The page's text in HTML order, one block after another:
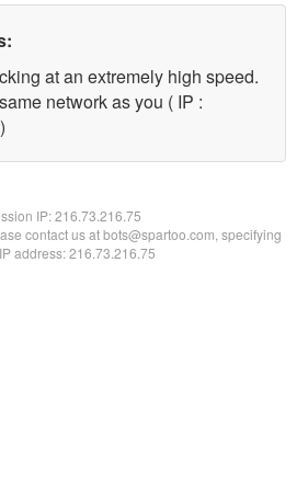
at an extremely high speed.
network as you ( IP :
IP:216.73.216.75
contact us at bots@spartoo.com, specifying
address: 216.73.216.75